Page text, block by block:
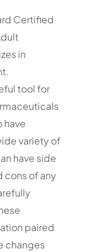
Certified
in
tool for
have
variety of
have side
cons of any
paired
changes